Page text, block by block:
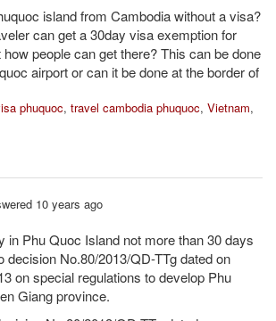
island from Cambodia without a visa?
can get a 30day visa exemption for
people can get there? This can be done
airport or can it be done at the border of
phuquoc, travel cambodia phuquoc, Vietnam,
10 years ago
in Phu Quoc Island not more than 30 days
decision No.80/2013/QD-TTg dated on
on special regulations to develop Phu
Giang province.